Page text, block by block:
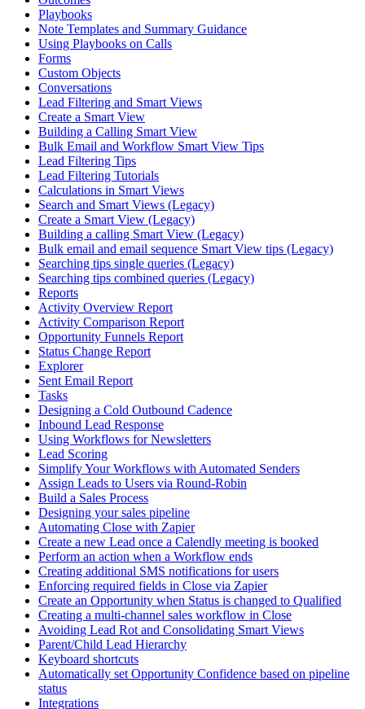
Playbooks
Note Templates and Summary Guidance
Using Playbooks on Calls
Forms
Custom Objects
Conversations
Lead Filtering and Smart Views
Create a Smart View
Building a Calling Smart View
Bulk Email and Workflow Smart View Tips
Lead Filtering Tips
Lead Filtering Tutorials
Calculations in Smart Views
Search and Smart Views (Legacy)
Create a Smart View (Legacy)
Building a calling Smart View (Legacy)
Bulk email and email sequence Smart View tips (Legacy)
Searching tips single queries (Legacy)
Searching tips combined queries (Legacy)
Reports
Activity Overview Report
Activity Comparison Report
Opportunity Funnels Report
Status Change Report
Explorer
Sent Email Report
Tasks
Designing a Cold Outbound Cadence
Inbound Lead Response
Using Workflows for Newsletters
Lead Scoring
Simplify Your Workflows with Automated Senders
Assign Leads to Users via Round-Robin
Build a Sales Process
Designing your sales pipeline
Automating Close with Zapier
Create a new Lead once a Calendly meeting is booked
Perform an action when a Workflow ends
Creating additional SMS notifications for users
Enforcing required fields in Close via Zapier
Create an Opportunity when Status is changed to Qualified
Creating a multi-channel sales workflow in Close
Avoiding Lead Rot and Consolidating Smart Views
Parent/Child Lead Hierarchy
Keyboard shortcuts
Automatically set Opportunity Confidence based on pipeline
status
Integrations